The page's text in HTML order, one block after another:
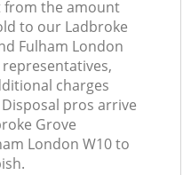
from the amount
to our Ladbroke
Fulham London
charges
pros arrive
Grove
London W10 to